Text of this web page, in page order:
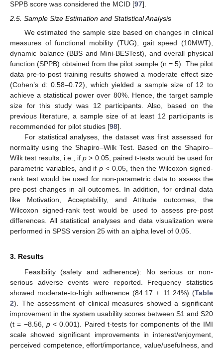
SPPB score was considered the MCID [97].
2.5. Sample Size Estimation and Statistical Analysis
We estimated the sample size based on changes in clinical
measures of functional mobility (TUG), gait speed (10MWT),
dynamic balance (BBS and Mini-BESTest), and overall physical
function (SPPB) obtained from the pilot sample (n = 5). The pilot
data pre-to-post training results showed a moderate effect size
(Cohen’s d: 0.58–0.72), which yielded a sample size of 12 to
achieve a statistical power over 80%. Hence, the target sample
size for this study was 12 participants. Also, based on the
previous literature, a sample size of at least 12 participants is
recommended for pilot studies [98].
For statistical analyses, the dataset was first assessed for
normality using the Shapiro–Wilk Test. Based on the Shapiro–
Wilk test results, i.e., ifp > 0.05, paired t-tests would be used for
parametric variables, and ifp < 0.05, then the Wilcoxon signed-
rank test would be used for non-parametric data to assess the
pre-post changes in all outcomes. In addition, for ordinal data
like Motivation, Acceptability, and Attitude outcomes, the
Wilcoxon signed-rank test would be used to assess pre-post
differences. All statistical analyses and data visualization were
performed in SPSS version 25 with an alpha level of 0.05.
3. Results
Feasibility (safety and adherence): No serious or non-
serious adverse events were reported. Frequency statistics
showed moderate-to-high adherence (84.17 ± 11.24%) (Table
2). The assessment of clinical measures showed a significant
improvement in the system usability scores between S1 and S20
(t = −8.56, p< 0.001). Paired t-tests for components of the IMI
scale showed significant improvements in interest/enjoyment,
perceived competence, effort/importance, value/usefulness, and